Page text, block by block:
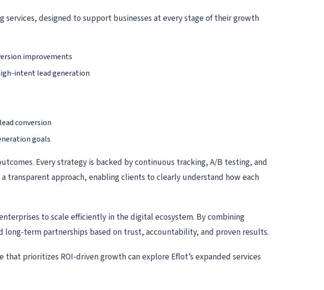
designed to support businesses at every stage of their growth
improvements
intent lead generation
conversion
goals
Every strategy is backed by continuous tracking, A/B testing, and
transparent approach, enabling clients to clearly understand how each
to scale efficiently in the digital ecosystem. By combining
term partnerships based on trust, accountability, and proven results.
that prioritizes ROI-driven growth can explore Eflot’s expanded services